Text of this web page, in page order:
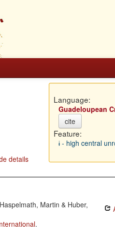
details
Language:
Guadeloupean
cite
Feature:
ɨ - high central
Martin & Huber,
.